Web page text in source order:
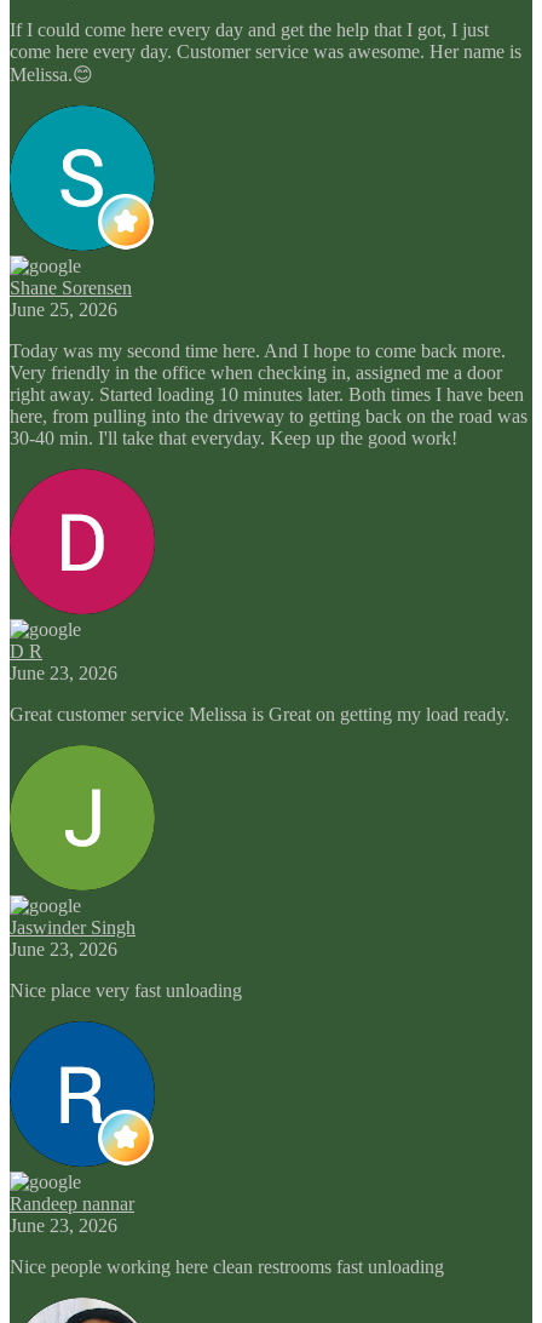
If I could come here every day and get the help that I got, I just
come here every day. Customer service was awesome. Her name is
Melissa.😊
Shane Sorensen
June 25, 2026
Today was my second time here. And I hope to come back more.
Very friendly in the office when checking in, assigned me a door
right away. Started loading 10 minutes later. Both times I have been
here, from pulling into the driveway to getting back on the road was
30-40 min. I'll take that everyday. Keep up the good work!
D R
June 23, 2026
Great customer service Melissa is Great on getting my load ready.
Jaswinder Singh
June 23, 2026
Nice place very fast unloading
Randeep nannar
June 23, 2026
Nice people working here clean restrooms fast unloading